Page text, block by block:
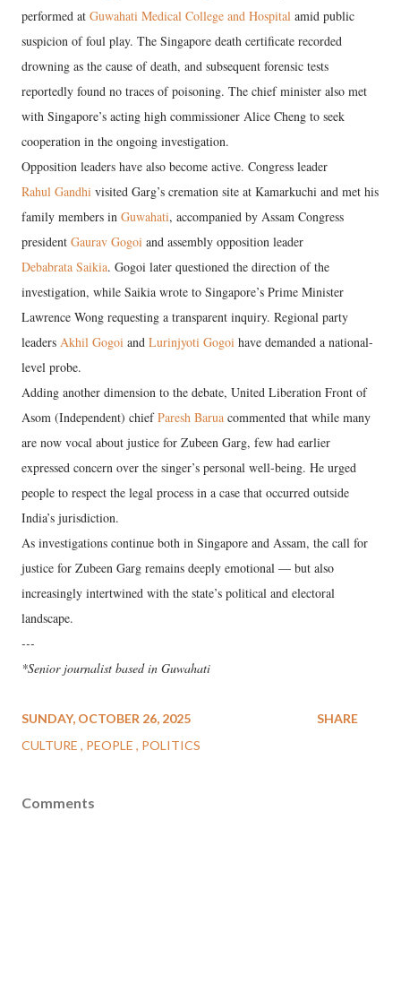
performed at Guwahati Medical College and Hospital amid public
suspicion of foul play. The Singapore death certificate recorded
drowning as the cause of death, and subsequent forensic tests
reportedly found no traces of poisoning. The chief minister also met
with Singapore’s acting high commissioner Alice Cheng to seek
cooperation in the ongoing investigation.
Opposition leaders have also become active. Congress leader
Rahul Gandhi visited Garg’s cremation site at Kamarkuchi and met his
family members in Guwahati, accompanied by Assam Congress
president Gaurav Gogoi and assembly opposition leader
Debabrata Saikia. Gogoi later questioned the direction of the
investigation, while Saikia wrote to Singapore’s Prime Minister
Lawrence Wong requesting a transparent inquiry. Regional party
leaders Akhil Gogoi and Lurinjyoti Gogoi have demanded a national-
level probe.
Adding another dimension to the debate, United Liberation Front of
Asom (Independent) chiefParesh Barua commented that while many
are now vocal about justice for Zubeen Garg, few had earlier
expressed concern over the singer’s personal well-being. He urged
people to respect the legal process in a case that occurred outside
India’s jurisdiction.
As investigations continue both in Singapore and Assam, the call for
justice for Zubeen Garg remains deeply emotional — but also
increasingly intertwined with the state’s political and electoral
landscape.
---
*Senior journalist based in Guwahati
SUNDAY, OCTOBER 26, 2025
CULTURE
PEOPLE POLITICS
SHARE
Comments